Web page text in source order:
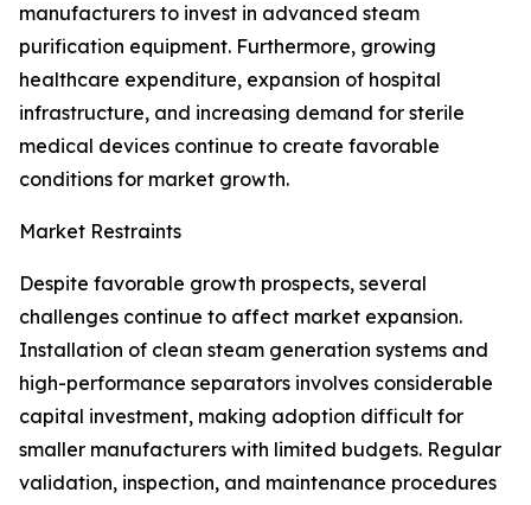
manufacturers to invest in advanced steam
purification equipment. Furthermore, growing
healthcare expenditure, expansion of hospital
infrastructure, and increasing demand for sterile
medical devices continue to create favorable
conditions for market growth.
Market Restraints
Despite favorable growth prospects, several
challenges continue to affect market expansion.
Installation of clean steam generation systems and
high-performance separators involves considerable
capital investment, making adoption difficult for
smaller manufacturers with limited budgets. Regular
validation, inspection, and maintenance procedures